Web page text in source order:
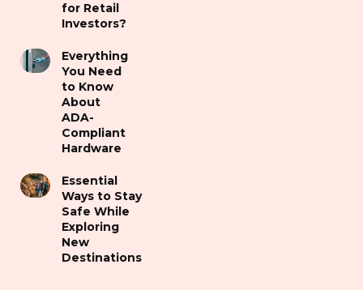
for Retail
Investors?
Everything
You Need
to Know
About
ADA-
Compliant
Hardware
Essential
Ways to Stay
Safe While
Exploring
New
Destinations